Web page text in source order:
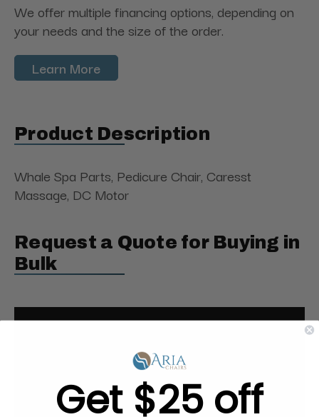
We offer multiple financing options, depending on
your needs and the size of the order.
Learn More
Product Description
Whale Spa Parts, Pedicure Chair, Caresst
Massage, DC Motor
Request a Quote for Buying in
Bulk
Get $25 off